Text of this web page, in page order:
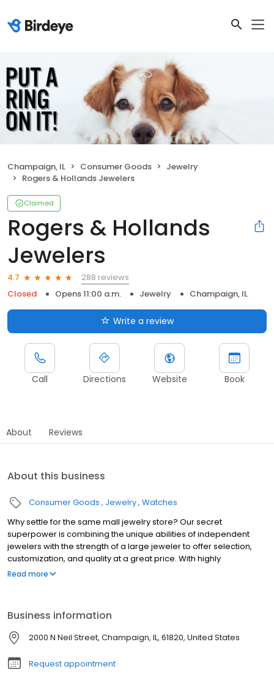
Champaign, IL Consumer Goods
Jewelry
Rogers & Hollands Jewelers
Claimed
Rogers & Hollands
Jewelers
4.7
288 reviews
Closed
Opens 11:00 a.m. Jewelry Champaign, IL
Write a review
Call Directions Website Book
About Reviews
About this business
Consumer Goods Jewelry Watches
Why settle for the same mall jewelry store? Our secret
superpower is combining the unique abilities of independent
jewelers with the strength of a large jeweler to offer selection,
customization, and quality at a great price. With highly
knowledgeable associates (our “rock” stars), thousands of 5-
Read more
Business information
2000 N Neil Street, Champaign, IL, 61820, United States
Request appointment